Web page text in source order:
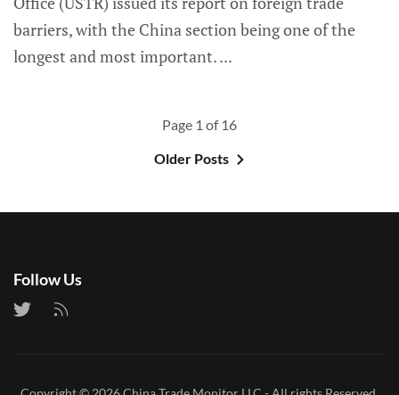
barriers, with the China section being one of the
longest and most important.
Page 1 of 16
Older Posts
Follow Us